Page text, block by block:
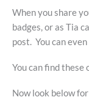
When you share
badges, or as Tia
post. You can
You can find these
Now look below